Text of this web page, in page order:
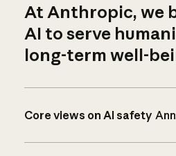
At Anthropic, we
AI to serve
long-term well-
Core views on AI safety